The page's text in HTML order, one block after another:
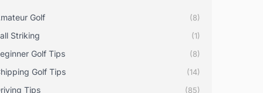
Golf (8)
Striking (1)
Golf Tips (8)
Golf Tips (14)
Tips (85)